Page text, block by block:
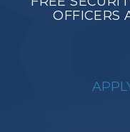
OFFICERS